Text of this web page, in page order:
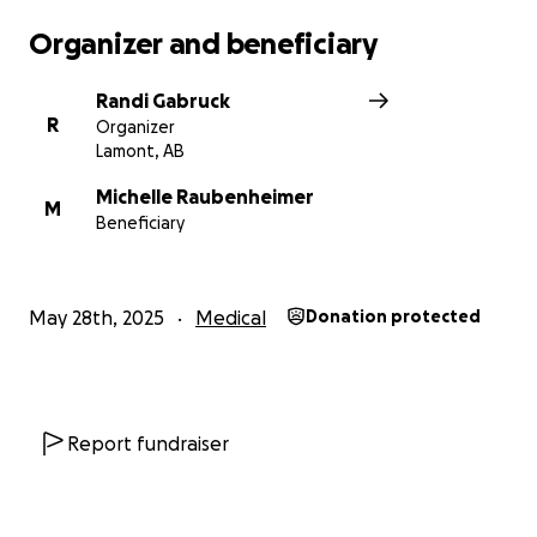
Organizer and beneficiary
R
Randi Gabruck
Organizer
Lamont, AB
M
Michelle Raubenheimer
Beneficiary
May 28th, 2025 Medical Donation protected
Report fundraiser